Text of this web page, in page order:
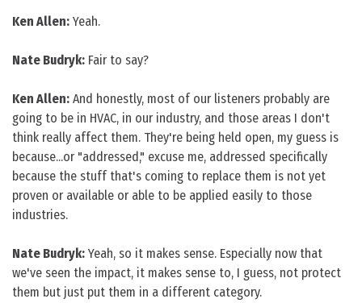
Ken Allen: Yeah.
Nate Budryk: Fair to say?
Ken Allen: And honestly, most of our listeners probably are
going to be in HVAC, in our industry, and those areas I don't
think really affect them. They're being held open, my guess is
because...or "addressed," excuse me, addressed specifically
because the stuff that's coming to replace them is not yet
proven or available or able to be applied easily to those
industries.
Nate Budryk: Yeah, so it makes sense. Especially now that
we've seen the impact, it makes sense to, I guess, not protect
them but just put them in a different category.